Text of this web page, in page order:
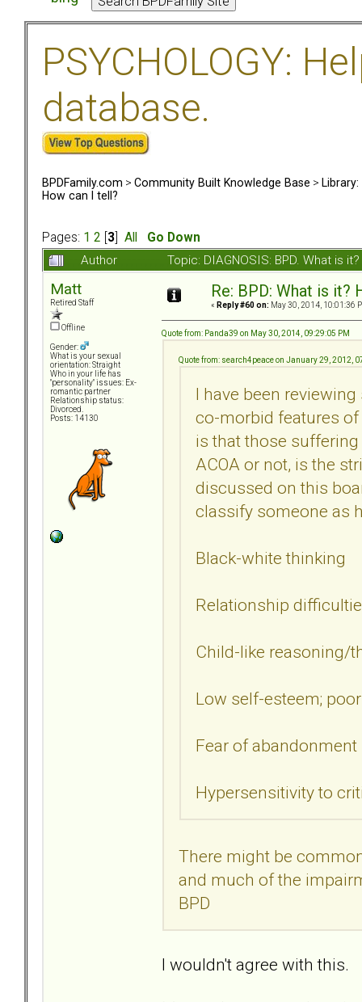
PSYCHOLOGY:
database.
BPDFamily.com > Community Built Knowledge Base >
How can I tell?
Pages: 1 2 3 All
Go Down
Author
Topic: DIAGNOSIS: BPD. What is
Matt
Retired Staff
Offline
Gender:
What is your sexual
orientation: Straight
Who in your life has
"personality" issues: Ex-
romantic partner
Relationship status:
Divorced.
Posts: 14130
Re: BPD: What is it?
« Reply #60 on: May 30, 2014, 10:01:36
Quote from: Panda39 on May 30, 2014, 09:29:05 PM
Quote from: search4peace on January 29, 2012,
I have been
co-morbid features
is that those
ACOA or not, is the
discussed on this
classify someone as
Black-white thinking
Relationship
Child-like reasoning/
Low self-esteem;
Fear of abandonment
Hypersensitivity to
There might be
and much of the
BPD
I wouldn't agree with this.